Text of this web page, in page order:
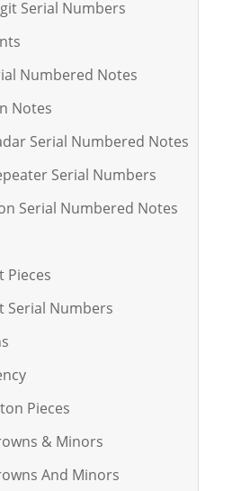
Serial Numbers
Numbered Notes
Notes
Serial Numbered Notes
Serial Numbers
Serial Numbered Notes
Pieces
Serial Numbers
Pieces
& Minors
And Minors